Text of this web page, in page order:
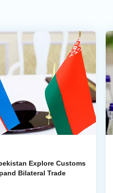
Explore Customs
Bilateral Trade